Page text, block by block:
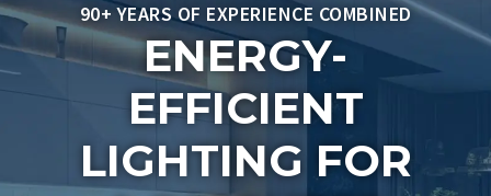
90+ YEARS OF EXPERIENCE COMBINED
ENERGY-
EFFICIENT
LIGHTING FOR